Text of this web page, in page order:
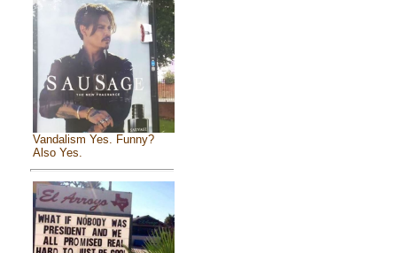
Vandalism Yes. Funny?
Also Yes.